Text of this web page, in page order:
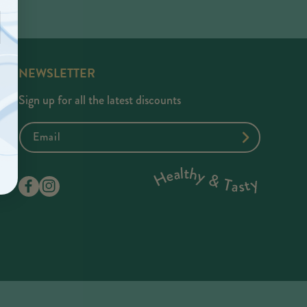
NEWSLETTER
Sign up for all the latest discounts
Email
FacebookInstagram